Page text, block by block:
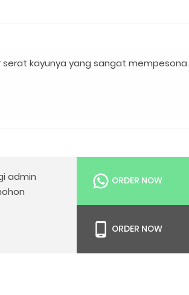
kayunya yang sangat mempesona.
admin
ORDER NOW
ORDER NOW